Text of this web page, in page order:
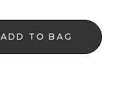
ADD TO BAG